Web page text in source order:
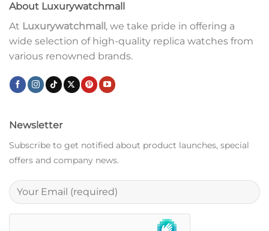
About Luxurywatchmall
At Luxurywatchmall , we take pride in offering a
wide selection of high-quality replica watches from
various renowned brands.
Newsletter
Subscribe to get notified about product launches, special
offers and company news.